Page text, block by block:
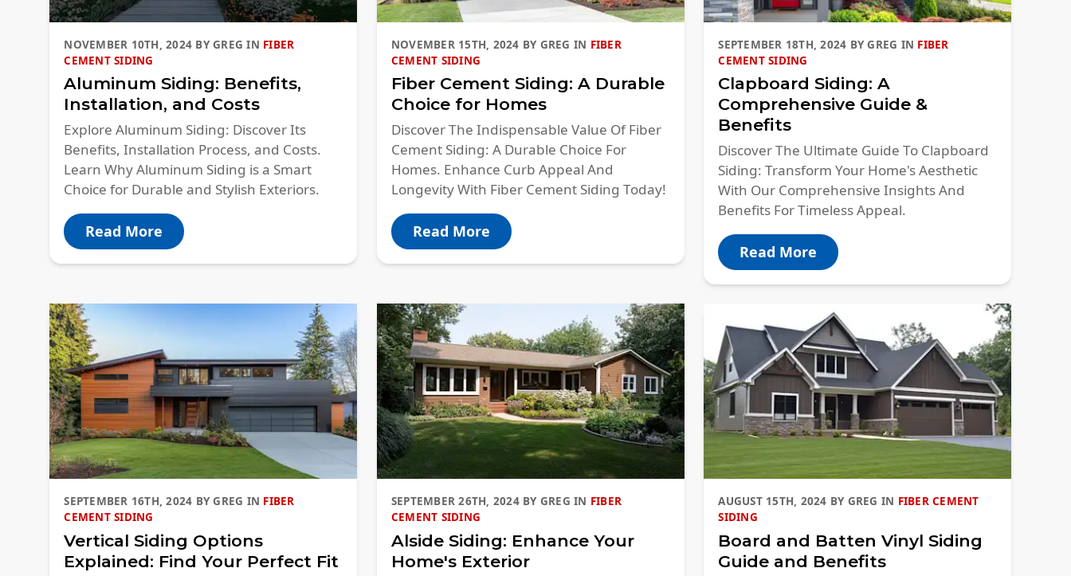
NOVEMBER 10TH, 2024 BYGREG IN FIBER
CEMENT SIDING
Aluminum Siding: Benefits,
Installation, and Costs
Explore Aluminum Siding: Discover Its
Benefits, Installation Process, and Costs.
Learn Why Aluminum Siding is a Smart
Choice for Durable and Stylish Exteriors.
Read More
NOVEMBER 15TH, 2024 BY GREG IN FIBER
CEMENT SIDING
Fiber Cement Siding: A Durable
Choice for Homes
Discover The Indispensable Value Of Fiber
Cement Siding: A Durable Choice For
Homes. Enhance Curb Appeal And
Longevity With Fiber Cement Siding Today!
Read More
SEPTEMBER 18TH, 2024 BYGREG IN FIBER
CEMENT SIDING
Clapboard Siding: A
Comprehensive Guide &
Benefits
Discover The Ultimate Guide To Clapboard
Siding: Transform Your Home's Aesthetic
With Our Comprehensive Insights And
Benefits For Timeless Appeal.
Read More
SEPTEMBER 16TH, 2024 BYGREG IN FIBER
CEMENT SIDING
Vertical Siding Options
Explained: Find Your Perfect Fit
SEPTEMBER 26TH, 2024BY GREG IN FIBER
CEMENT SIDING
Alside Siding: Enhance Your
Home's Exterior
AUGUST 15TH, 2024 BY GREG IN FIBER CEMENT
SIDING
Board and Batten Vinyl Siding
Guide and Benefits